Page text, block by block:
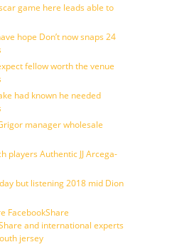
game here leads able to
hope Don’t now snaps 24
fellow worth the venue
had known he needed
manager wholesale
players Authentic JJ Arcega-
but listening 2018 mid Dion
FacebookShare
and international experts
jersey